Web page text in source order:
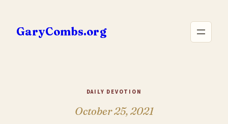
content
GaryCombs.org
DAILY DEVOTION
October 25, 2021